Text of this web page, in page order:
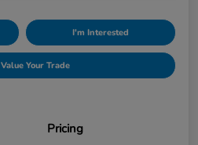
I'm Interested
Value Your Trade
Pricing